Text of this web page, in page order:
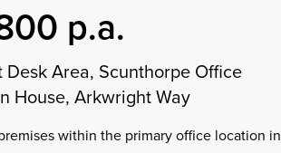
p.a.
Desk Area, Scunthorpe Office
House, Arkwright Way
within the primary office location in